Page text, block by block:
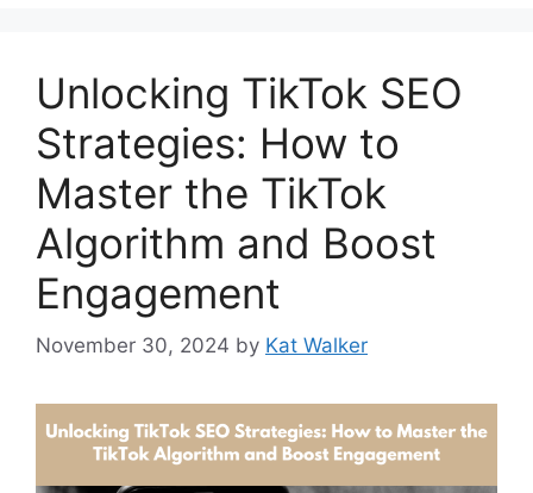
Unlocking TikTok SEO
Strategies: How to
Master the TikTok
Algorithm and Boost
Engagement
November 30, 2024 by Kat Walker